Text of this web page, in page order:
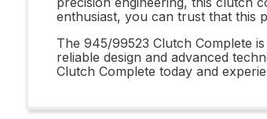
enthusiast, you can trust that this
The 945/99523 Clutch Complete
reliable design and advanced
Clutch Complete today and